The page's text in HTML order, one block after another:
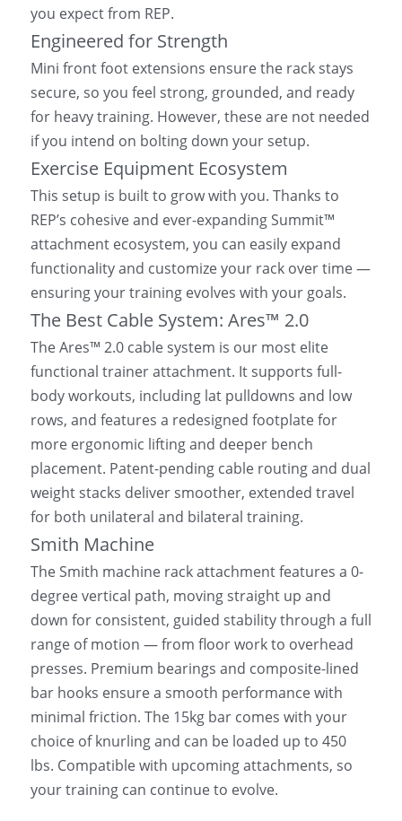
you expect from REP.
Engineered for Strength
Mini front foot extensions ensure the rack stays
secure, so you feel strong, grounded, and ready
for heavy training. However, these are not needed
if you intend on bolting down your setup.
Exercise Equipment Ecosystem
This setup is built to grow with you. Thanks to
REP’s cohesive and ever-expanding Summit™
attachment ecosystem, you can easily expand
functionality and customize your rack over time —
ensuring your training evolves with your goals.
The Best Cable System: Ares™ 2.0
The Ares™ 2.0 cable system is our most elite
functional trainer attachment. It supports full-
body workouts, including lat pulldowns and low
rows, and features a redesigned footplate for
more ergonomic lifting and deeper bench
placement. Patent-pending cable routing and dual
weight stacks deliver smoother, extended travel
for both unilateral and bilateral training.
Smith Machine
The Smith machine rack attachment features a 0-
degree vertical path, moving straight up and
down for consistent, guided stability through a full
range of motion — from floor work to overhead
presses. Premium bearings and composite-lined
bar hooks ensure a smooth performance with
minimal friction. The 15kg bar comes with your
choice of knurling and can be loaded up to 450
lbs. Compatible with upcoming attachments, so
your training can continue to evolve.